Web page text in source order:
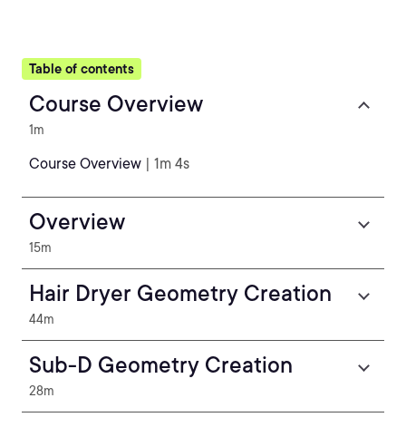
Table of contents
Course Overview
1m
Course Overview | 1m 4s
Overview
15m
Hair Dryer Geometry Creation
44m
Sub-D Geometry Creation
28m